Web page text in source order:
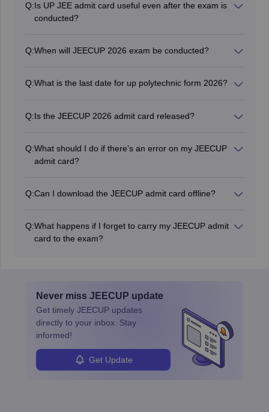
ID and ballpoint pen.
Q:Is UP JEE admit card useful even after the exam is
conducted?
card for verification.
Q:When will JEECUP 2026 exam be conducted?
Q:What is the last date for up polytechnic form 2026?
Q:Is the JEECUP 2026 admit card released?
Q:What should I do if there’s an error on my JEECUP
admit card?
found, they must contact the exam authorities for
Q:Can I download the JEECUP admit card offline?
Q:What happens if I forget to carry my JEECUP admit
card to the exam?
Never miss JEECUP update
Get timely JEECUP updates
directly to your inbox. Stay
informed!
Get Update